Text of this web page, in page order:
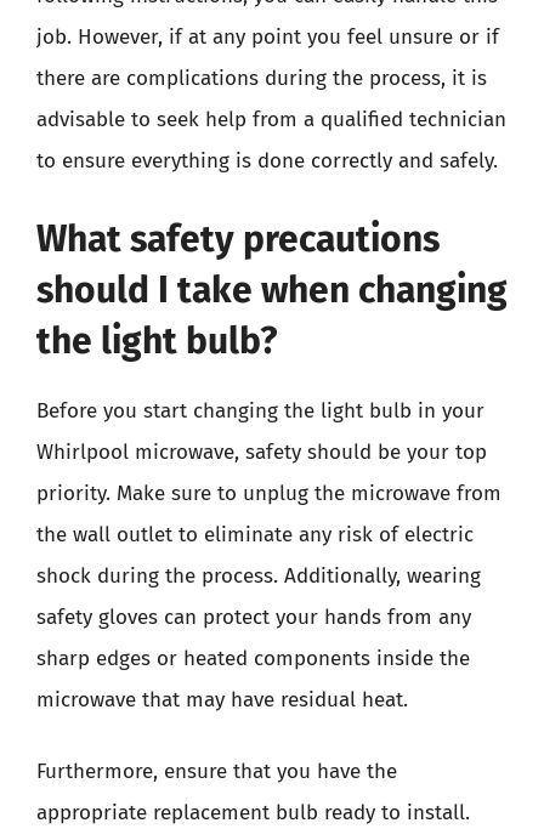
job. However, if at any point you feel unsure or if
there are complications during the process, it is
advisable to seek help from a qualified technician
to ensure everything is done correctly and safely.
What safety precautions
should I take when changing
the light bulb?
Before you start changing the light bulb in your
Whirlpool microwave, safety should be your top
priority. Make sure to unplug the microwave from
the wall outlet to eliminate any risk of electric
shock during the process. Additionally, wearing
safety gloves can protect your hands from any
sharp edges or heated components inside the
microwave that may have residual heat.
Furthermore, ensure that you have the
appropriate replacement bulb ready to install.